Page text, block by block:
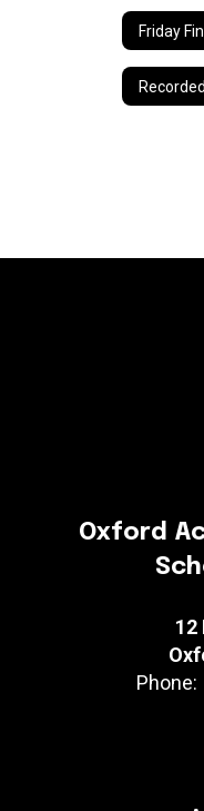
Friday
Oxford
12
Phone: